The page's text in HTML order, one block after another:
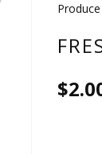
Produce